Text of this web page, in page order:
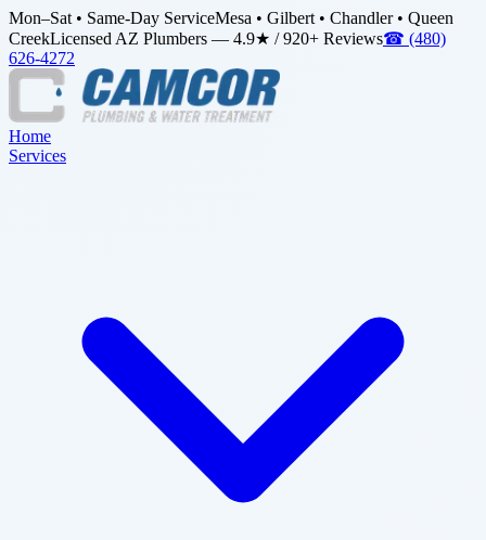
Mon–Sat • Same-Day ServiceMesa • Gilbert • Chandler • Queen
CreekLicensed AZ Plumbers — 4.9★ / 920+ Reviews☎ (480)
626-4272
Home
Services